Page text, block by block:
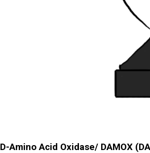
D-Amino Acid Oxidase/ DAMOX